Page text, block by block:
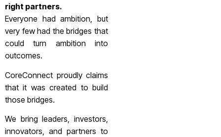
right partners.
Everyone had ambition, but
very few had the bridges that
could turn ambition into
outcomes.
CoreConnect proudly claims
that it was created to build
those bridges.
We bring leaders, investors,
innovators, and partners to